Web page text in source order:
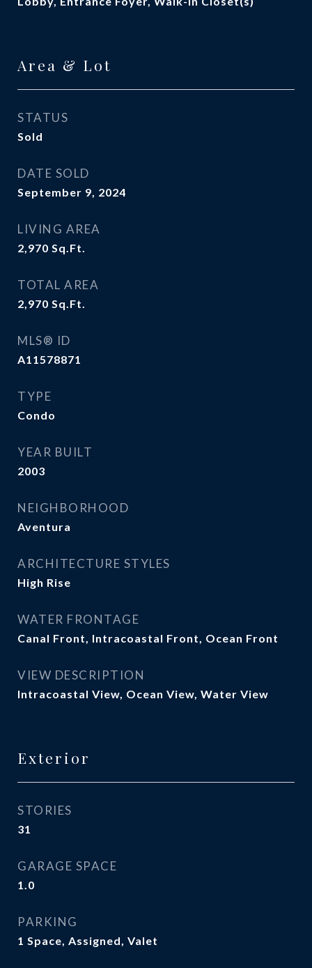
Area & Lot
STATUS
Sold
DATE SOLD
September 9, 2024
LIVING AREA
2,970 Sq.Ft.
TOTAL AREA
2,970 Sq.Ft.
MLS® ID
A11578871
TYPE
Condo
YEAR BUILT
2003
NEIGHBORHOOD
Aventura
ARCHITECTURE STYLES
High Rise
WATER FRONTAGE
Canal Front, Intracoastal Front, Ocean Front
VIEW DESCRIPTION
Intracoastal View, Ocean View, Water View
Exterior
STORIES
31
GARAGE SPACE
1.0
PARKING
1 Space, Assigned, Valet